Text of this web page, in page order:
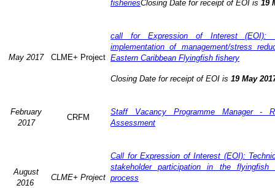
fisheriesClosing Date for receipt of EOI is 19
May 2017 CLME+ Project
call for Expression of Interest (EOI):
implementation of management/stress
Eastern Caribbean Flyingfish fishery
Closing Date for receipt of EOI is 19 May
February
2017
CRFM
Staff Vacancy Programme Manager -
Assessment
August
2016
CLME+ Project
Call for Expression of Interest (EOI):
stakeholder participation in the flyingfish
process